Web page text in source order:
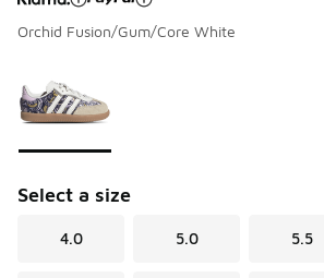
Orchid Fusion/Gum/Core White
Select a size
4.0 5.0 5.5